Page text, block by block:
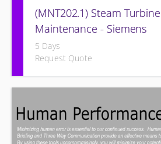
(MNT202.1) Steam
Maintenance - Siemens
5 Days
Request Quote
the concepts of preventive
inspections, and site equipment
maintenance recommendations of